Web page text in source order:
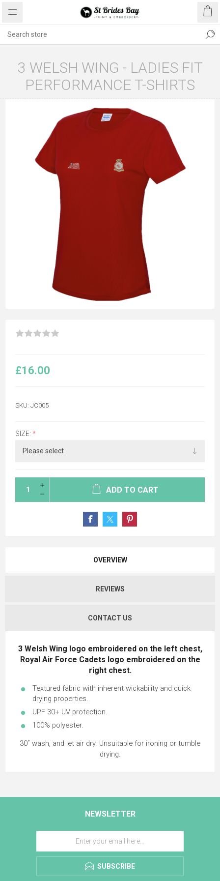
3 WELSH WING - LADIES FIT
PERFORMANCE T-SHIRTS
£16.00
SKU: JC005
SIZE: *
ADD TO CART
OVERVIEW
REVIEWS
CONTACT US
3 Welsh Wing logo embroidered on the left chest,
Royal Air Force Cadets logo embroidered on the
right chest.
Textured fabric with inherent wickability and quick
drying properties.
UPF 30+ UV protection.
100% polyester.
30˚ wash, and let air dry. Unsuitable for ironing or tumble
drying.
NEWSLETTER
SUBSCRIBE